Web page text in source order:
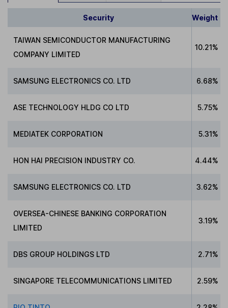
Security Weight
TAIWAN SEMICONDUCTOR MANUFACTURING
COMPANY LIMITED
10.21%
SAMSUNG ELECTRONICS CO. LTD 6.68%
ASE TECHNOLOGY HLDG CO LTD 5.75%
MEDIATEK CORPORATION 5.31%
HON HAI PRECISION INDUSTRY CO. 4.44%
SAMSUNG ELECTRONICS CO. LTD 3.62%
OVERSEA-CHINESE BANKING CORPORATION
LIMITED
3.19%
DBS GROUP HOLDINGS LTD 2.71%
SINGAPORE TELECOMMUNICATIONS LIMITED 2.59%